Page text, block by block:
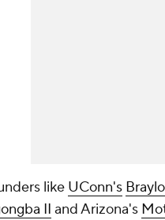
like UConn's
II and Arizona's